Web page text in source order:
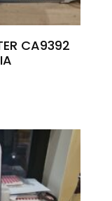
CA9392